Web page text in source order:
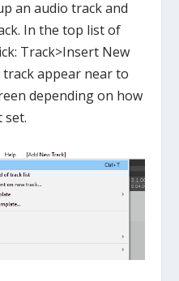
an audio track and
In the top list of
Track>Insert New
track appear near to
depending on how
set.